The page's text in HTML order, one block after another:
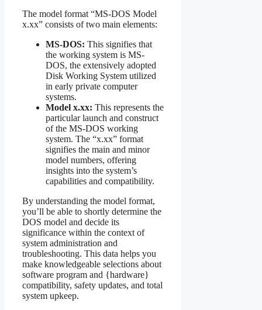
The model format “MS-DOS Model
x.xx” consists of two main elements:
MS-DOS: This signifies that
the working system is MS-
DOS, the extensively adopted
Disk Working System utilized
in early private computer
systems.
Model x.xx: This represents the
particular launch and construct
of the MS-DOS working
system. The “x.xx” format
signifies the main and minor
model numbers, offering
insights into the system’s
capabilities and compatibility.
By understanding the model format,
you’ll be able to shortly determine the
DOS model and decide its
significance within the context of
system administration and
troubleshooting. This data helps you
make knowledgeable selections about
software program and {hardware}
compatibility, safety updates, and total
system upkeep.